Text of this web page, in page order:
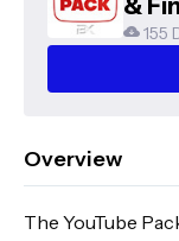
155
Overview
The YouTube